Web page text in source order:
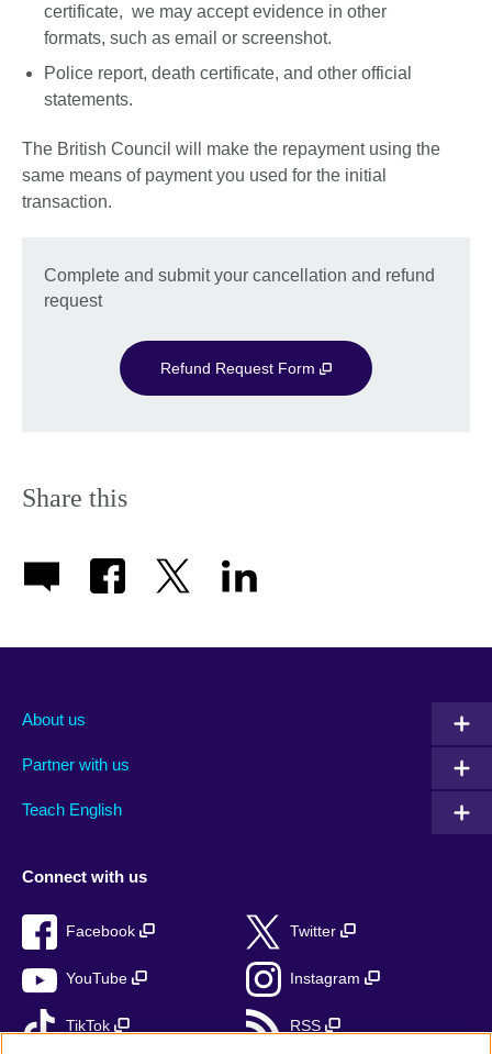
certificate, we may accept evidence in other
formats, such as email or screenshot.
Police report, death certificate, and other official
statements.
The British Council will make the repayment using the
same means of payment you used for the initial
transaction.
Complete and submit your cancellation and refund
request
Refund Request Form
Share this
About us
Partner with us
Teach English
Connect with us
Facebook Twitter
YouTube Instagram
TikTok RSS